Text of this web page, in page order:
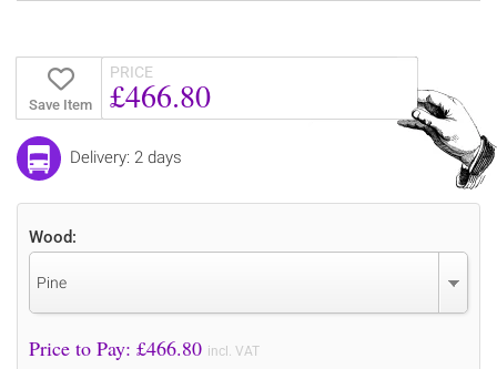
Save Item
PRICE
£466.80
Delivery: 2 days
Wood:
Pine
Price to Pay: £466.80 incl. VAT